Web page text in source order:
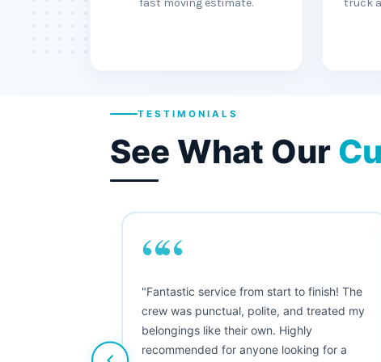
TESTIMONIALS
See What Our
““
"This was my first big move, and I was
nervous, but Moving Champs exceeded
my expectations. The booking process
was simple, the movers were friendly, and